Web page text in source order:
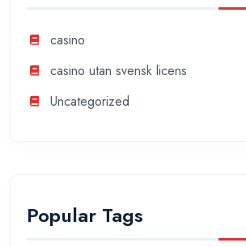
casino
casino utan svensk licens
Uncategorized
Popular Tags